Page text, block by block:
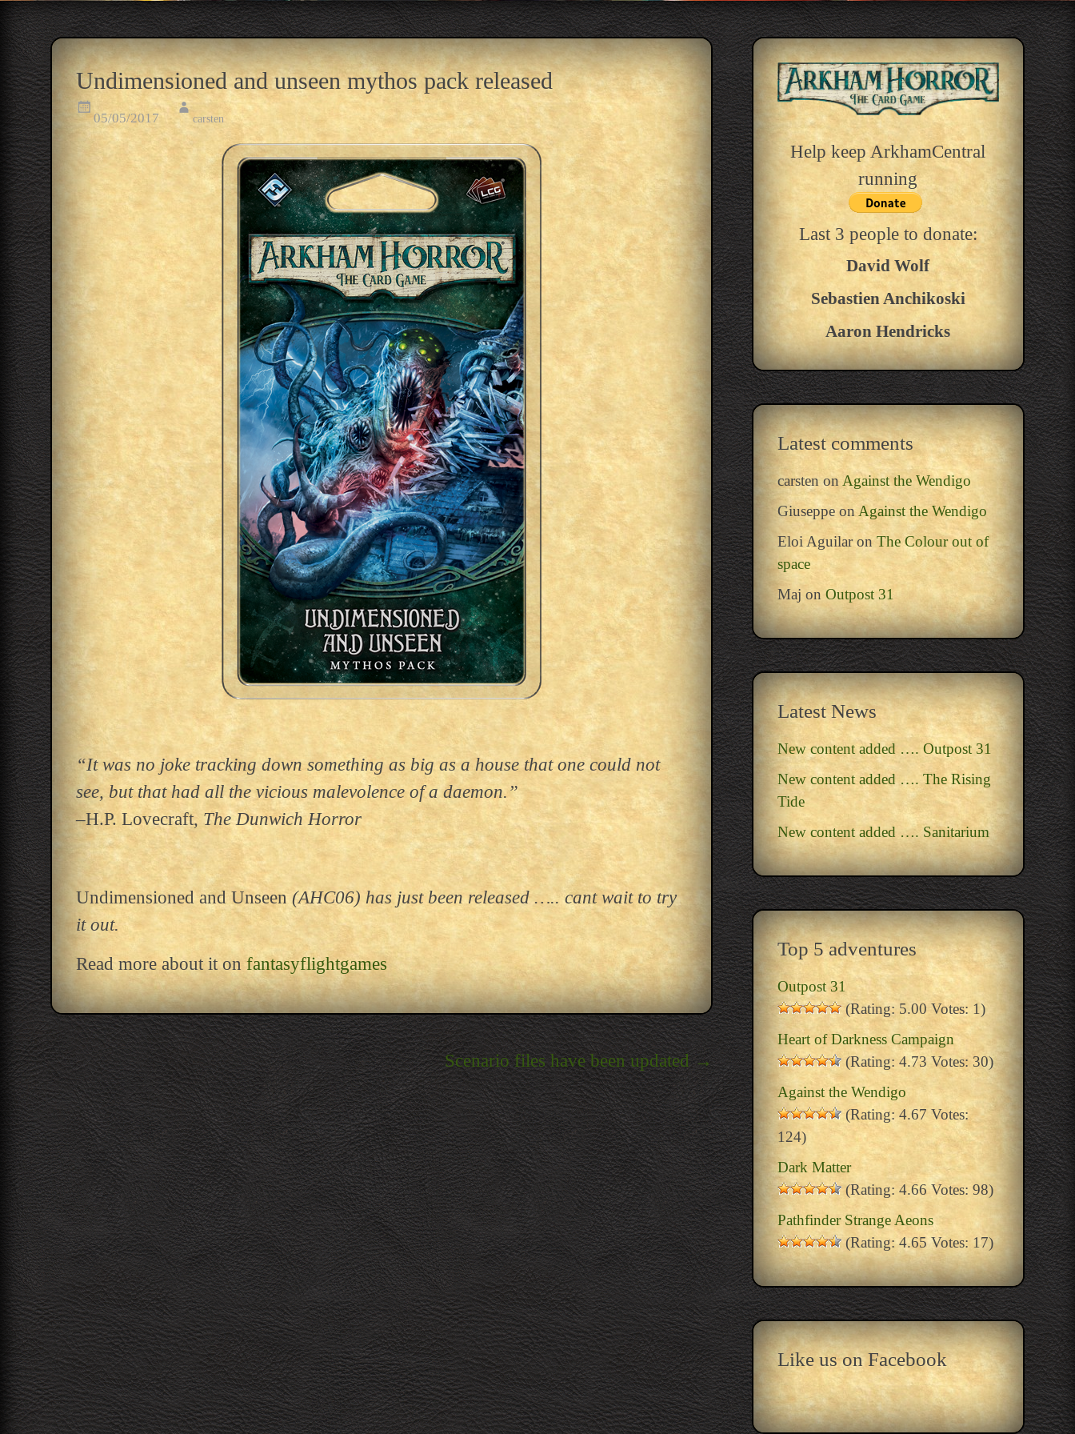
Undimensioned and unseen mythos pack released
05/05/2017 carsten
“It was no joke tracking down something as big as a house that one could not
see, but that had all the vicious malevolence of a daemon.”
–H.P. Lovecraft, The Dunwich Horror
Undimensioned and Unseen(AHC06) has just been released ….. cant wait to try
it out.
Read more about it on fantasyflightgames
Post
navigation
Scenario files have been updated→
Help keep ArkhamCentral
running
Last 3 people to donate:
David Wolf
Sebastien Anchikoski
Aaron Hendricks
Latest comments
carstenonAgainst the Wendigo
GiuseppeonAgainst the Wendigo
Eloi Aguilaron The Colour out of
space
Maj on Outpost 31
Latest News
New content added …. Outpost 31
New content added …. The Rising
Tide
New content added …. Sanitarium
Top 5 adventures
Outpost 31
(Rating: 5.00 Votes: 1)
Heart of Darkness Campaign
(Rating: 4.73 Votes: 30)
Against the Wendigo
(Rating: 4.67 Votes:
124)
Dark Matter
(Rating: 4.66 Votes: 98)
Pathfinder Strange Aeons
(Rating: 4.65 Votes: 17)
Like us on Facebook